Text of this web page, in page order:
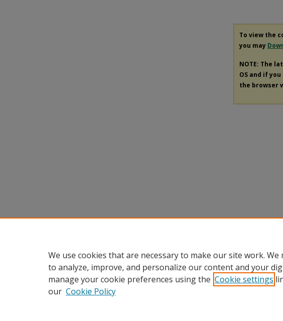
To view the
you may
NOTE: The
OS and if
the browser
We use cookies that are necessary to make our site work. We
to analyze, improve, and personalize our content and your
manage your cookie preferences using the Cookie settings
our Cookie Policy